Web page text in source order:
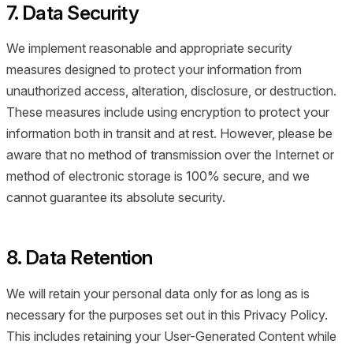
7. Data Security
We implement reasonable and appropriate security
measures designed to protect your information from
unauthorized access, alteration, disclosure, or destruction.
These measures include using encryption to protect your
information both in transit and at rest. However, please be
aware that no method of transmission over the Internet or
method of electronic storage is 100% secure, and we
cannot guarantee its absolute security.
8. Data Retention
We will retain your personal data only for as long as is
necessary for the purposes set out in this Privacy Policy.
This includes retaining your User-Generated Content while